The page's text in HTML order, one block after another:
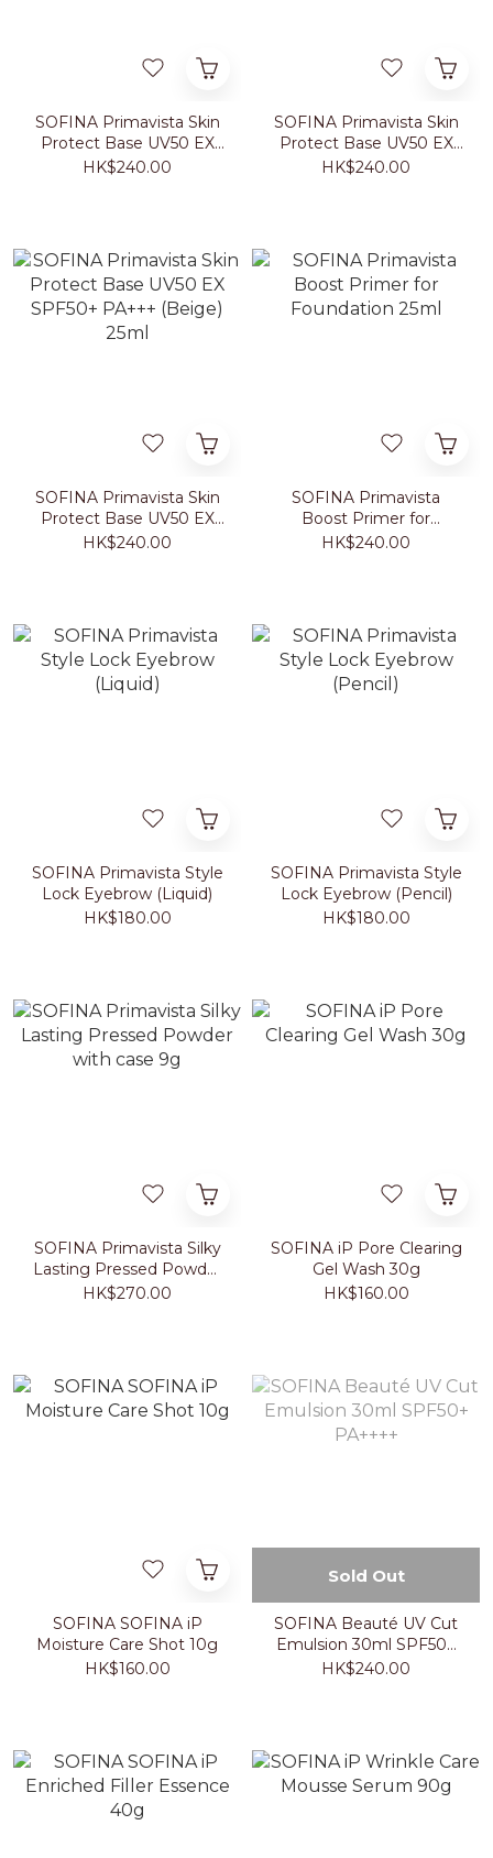
SOFINA Primavista Skin
Protect Base UV50 EX
SPF50+ PA+++ (Fresh
HK$240.00
SOFINA Primavista Skin
Protect Base UV50 EX
SPF50+ PA+++
HK$240.00
SOFINA Primavista Skin
Protect Base UV50 EX
SPF50+ PA+++ (Beige)
HK$240.00
SOFINA Primavista
Boost Primer for
Foundation 25ml
HK$240.00
SOFINA Primavista Style
Lock Eyebrow (Liquid)
HK$180.00
SOFINA Primavista Style
Lock Eyebrow (Pencil)
HK$180.00
SOFINA Primavista Silky
Lasting Pressed Powder
with case 9g
HK$270.00
SOFINA iP Pore Clearing
Gel Wash 30g
HK$160.00
SOFINA SOFINA iP
Moisture Care Shot 10g
HK$160.00
Sold Out
SOFINA Beauté UV Cut
Emulsion 30ml SPF50+
PA++++
HK$240.00